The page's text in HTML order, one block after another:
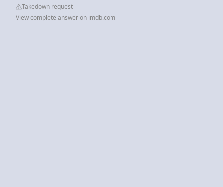
Takedown request
View complete answer on imdb.com